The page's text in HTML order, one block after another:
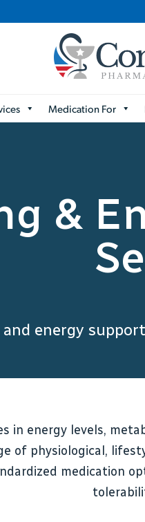
Medication For
&
energy
in energy levels,
of physiological,
medication